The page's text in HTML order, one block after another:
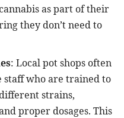
as part of their
they don’t need to
: Local pot shops often
staff who are trained to
strains,
proper dosages. This